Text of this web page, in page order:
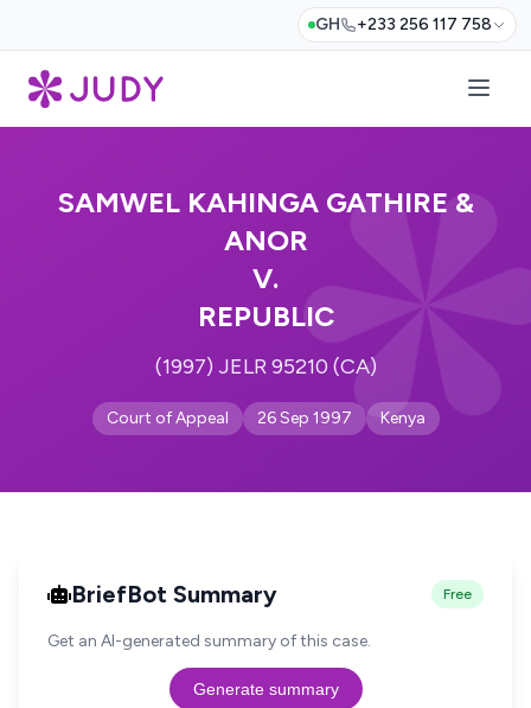
GH +233 256 117 758
SAMWEL KAHINGA GATHIRE &
ANOR
V.
REPUBLIC
(1997) JELR 95210 (CA)
Court of Appeal 26 Sep 1997 Kenya
BriefBot Summary Free
Get an AI-generated summary of this case.
Generate summary